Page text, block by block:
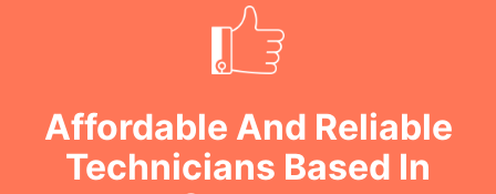
Affordable And Reliable
Technicians Based In